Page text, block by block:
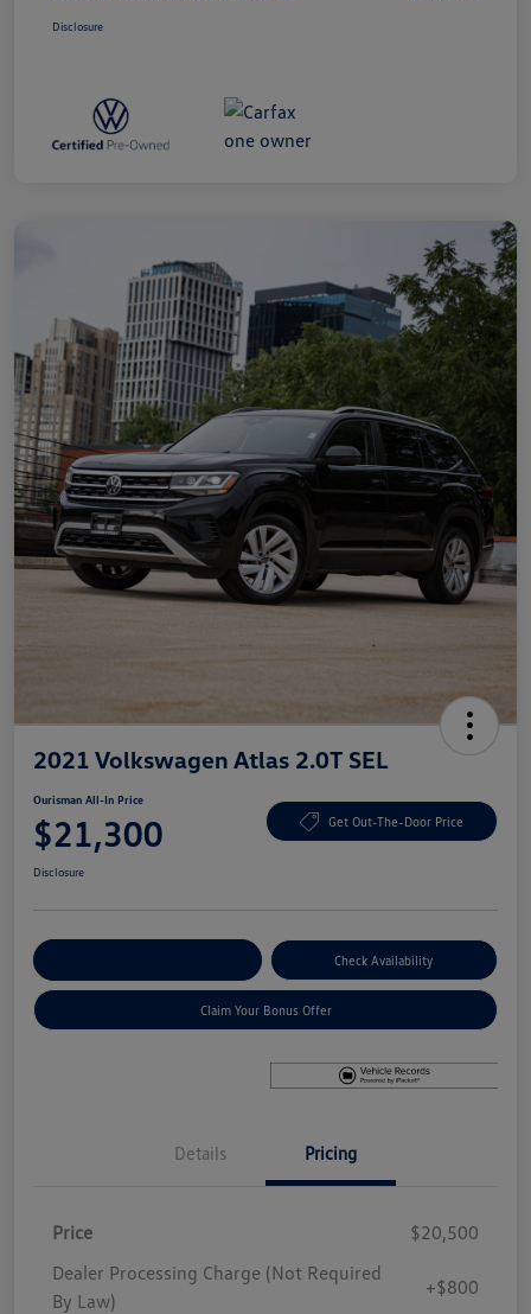
Disclosure
2021 Volkswagen Atlas 2.0T SEL
Ourisman All-In Price
$21,300 Get Out-The-Door Price
Disclosure
Check Availability
Claim Your Bonus Offer
Details Pricing
Price
$20,500
Dealer Processing Charge (Not Required
By Law)
+$800